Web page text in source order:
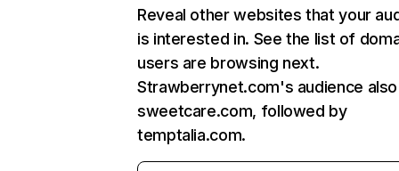
Reveal other websites that your
is interested in. See the list of
users are browsing next.
Strawberrynet.com's audience
sweetcare.com, followed by
temptalia.com.